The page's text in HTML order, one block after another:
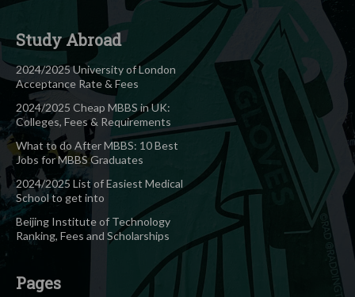
Study Abroad
2024/2025 University of London
Acceptance Rate & Fees
2024/2025 Cheap MBBS in UK:
Colleges, Fees & Requirements
What to do After MBBS: 10 Best
Jobs for MBBS Graduates
2024/2025 List of Easiest Medical
School to get into
Beijing Institute of Technology
Ranking, Fees and Scholarships
Pages